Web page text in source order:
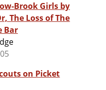
Brook Girls by
The Loss of The
Bar
on Picket